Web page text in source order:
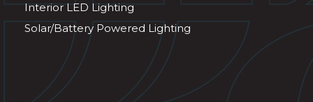
Interior LED Lighting
Solar/Battery Powered Lighting